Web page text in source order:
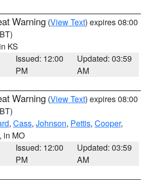
Warning (View Text) expires 08:00
KS
Issued: 12:00
PM
Updated: 03:59
AM
Warning (View Text) expires 08:00
, Cass, Johnson, Pettis, Cooper,
, in MO
Issued: 12:00
PM
Updated: 03:59
AM